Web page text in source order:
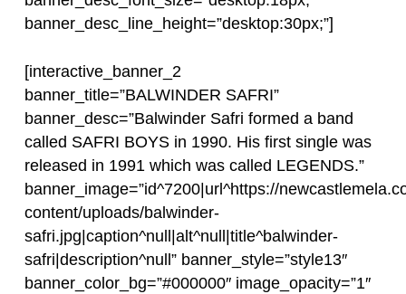
banner_desc_line_height=”desktop:30px;”]
[interactive_banner_2
banner_title=”BALWINDER SAFRI”
banner_desc=”Balwinder Safri formed a band
called SAFRI BOYS in 1990. His first single was
released in 1991 which was called LEGENDS.”
banner_image=”id^7200|url^https://
content/uploads/balwinder-
safri.jpg|caption^null|alt^null|title^balwinder-
safri|description^null” banner_style=”style13″
banner_color_bg=”#000000″ image_opacity=”1″